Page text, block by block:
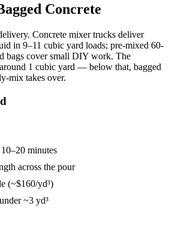
Concrete
Concrete mixer trucks deliver
in 9–11 cubic yard loads; pre-mixed 60-
bags cover small DIY work. The
1 cubic yard — below that, bagged
mix takes over.
minutes
across the pour
(~$160/yd³)
~3 yd³